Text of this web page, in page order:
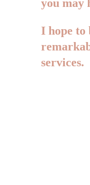
you may
I hope to
services.